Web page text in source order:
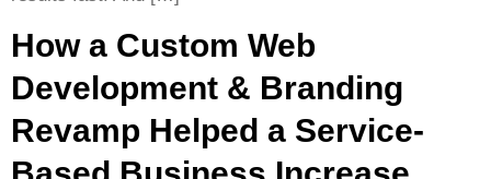
How a Custom Web
Development & Branding
Revamp Helped a Service-